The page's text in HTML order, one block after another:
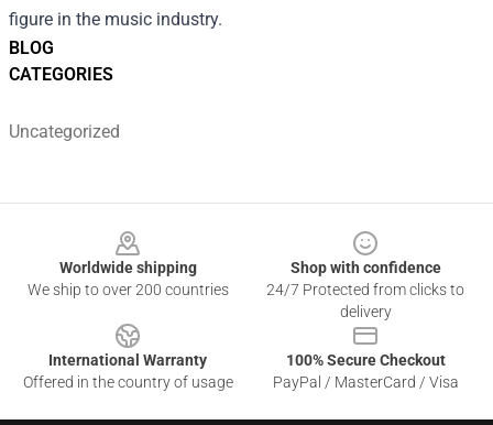
BLOG
CATEGORIES
Uncategorized
figure in the music industry.
Worldwide shipping
We ship to over 200 countries
Shop with confidence
24/7 Protected from clicks to
delivery
International Warranty
Offered in the country of usage
100% Secure Checkout
PayPal / MasterCard / Visa